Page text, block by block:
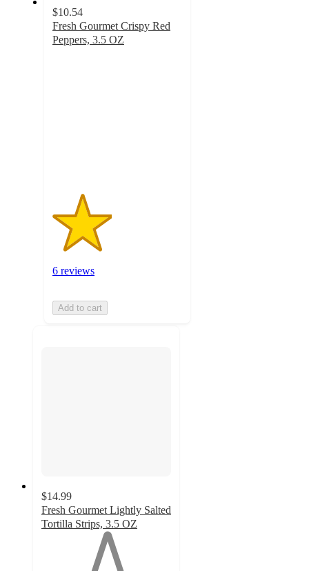
$10.54
Fresh Gourmet Crispy Red
Peppers, 3.5 OZ
6 reviews
Add to cart
$14.99
Fresh Gourmet Lightly Salted
Tortilla Strips, 3.5 OZ